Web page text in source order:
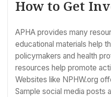
How to Get
APHA provides many
educational materials help
policymakers and health
resources help promote
Websites like NPHW.org
Sample social media posts